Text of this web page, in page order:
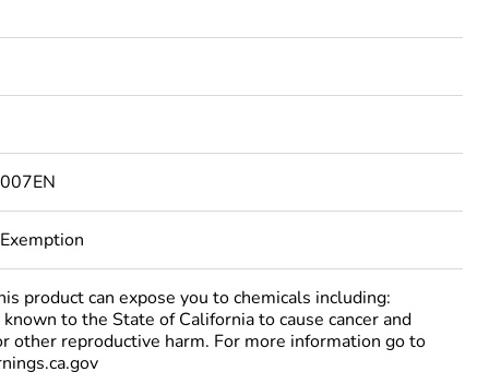
product can expose you to chemicals including:
to the State of California to cause cancer and
other reproductive harm. For more information go to